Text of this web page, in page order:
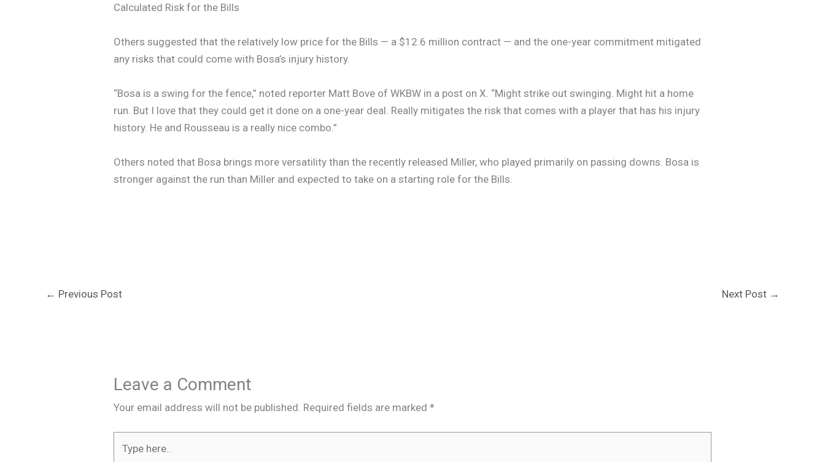
Calculated Risk for the Bills
Others suggested that the relatively low price for the Bills — a $12.6 million contract — and the one-year commitment mitigated
any risks that could come with Bosa’s injury history.
“Bosa is a swing for the fence,” noted reporter Matt Bove of WKBW in a post on X. “Might strike out swinging. Might hit a home
run. But I love that they could get it done on a one-year deal. Really mitigates the risk that comes with a player that has his injury
history. He and Rousseau is a really nice combo.”
Others noted that Bosa brings more versatility than the recently released Miller, who played primarily on passing downs. Bosa is
stronger against the run than Miller and expected to take on a starting role for the Bills.
← Previous Post Next Post →
Leave a Comment
Your email address will not be published. Required fields are marked*
here..